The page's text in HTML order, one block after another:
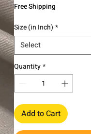
Free Shipping
Size (in Inch) *
Select
Quantity*
Add to Cart